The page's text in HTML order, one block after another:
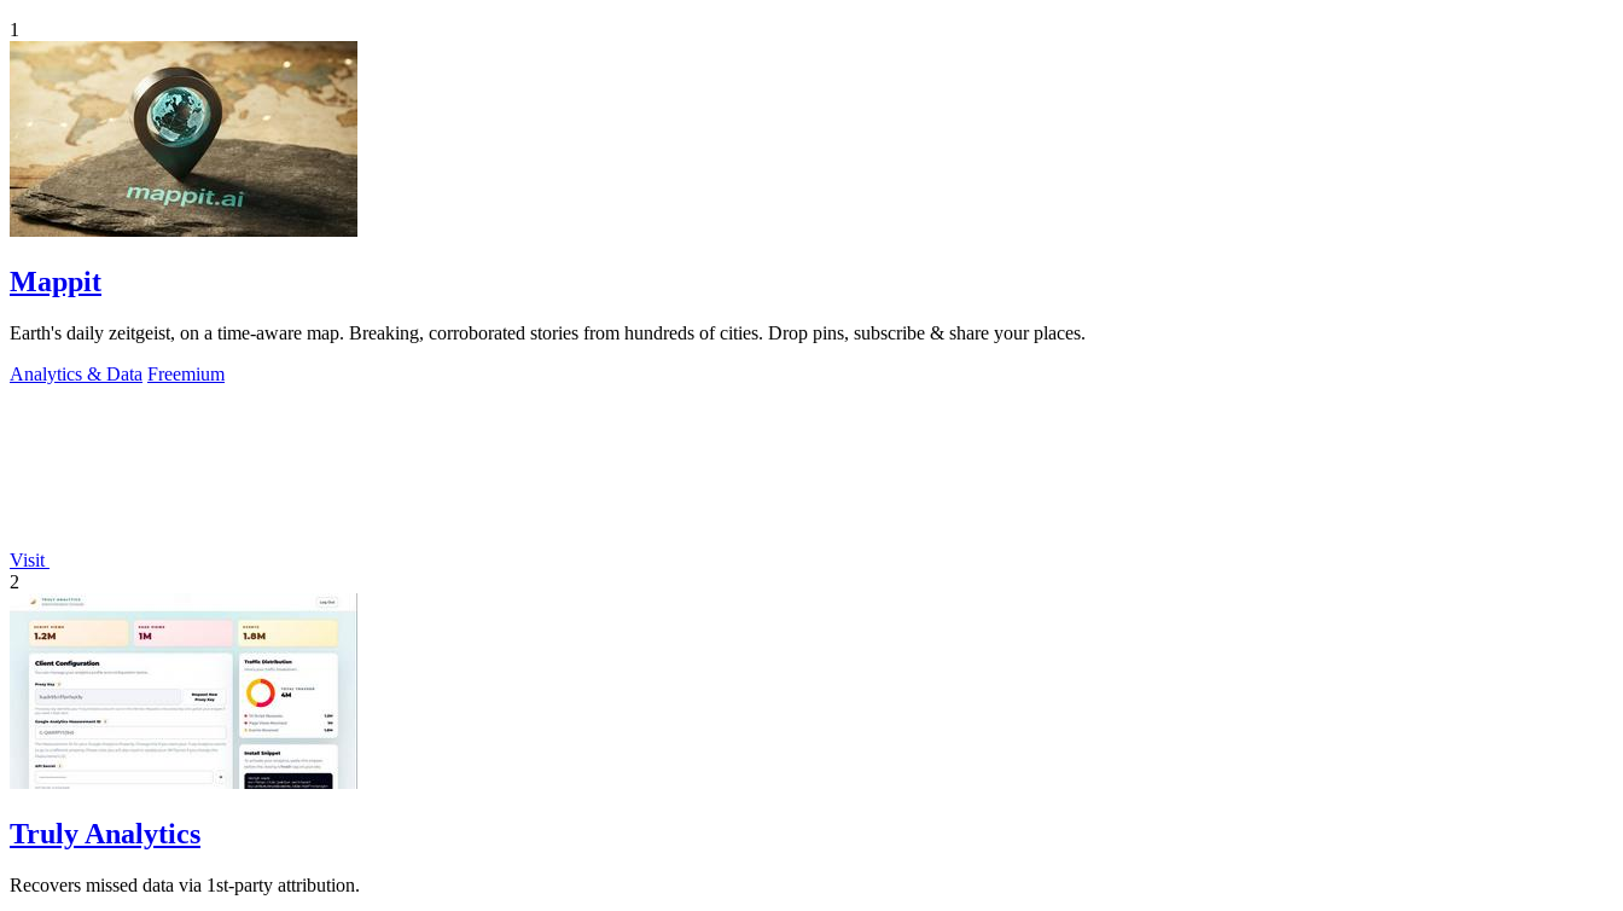
1
Mappit
Earth's daily zeitgeist, on a time-aware map. Breaking, corroborated stories from hundreds of cities. Drop pins, subscribe & share your places.
Analytics & Data Freemium
Visit
2
Truly Analytics
Recovers missed data via 1st-party attribution.